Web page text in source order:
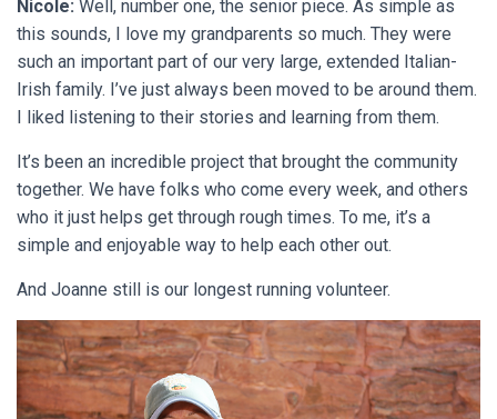
Nicole: Well, number one, the senior piece. As simple as
this sounds, I love my grandparents so much. They were
such an important part of our very large, extended Italian-
Irish family. I’ve just always been moved to be around them.
I liked listening to their stories and learning from them.
It’s been an incredible project that brought the community
together. We have folks who come every week, and others
who it just helps get through rough times. To me, it’s a
simple and enjoyable way to help each other out.
And Joanne still is our longest running volunteer.